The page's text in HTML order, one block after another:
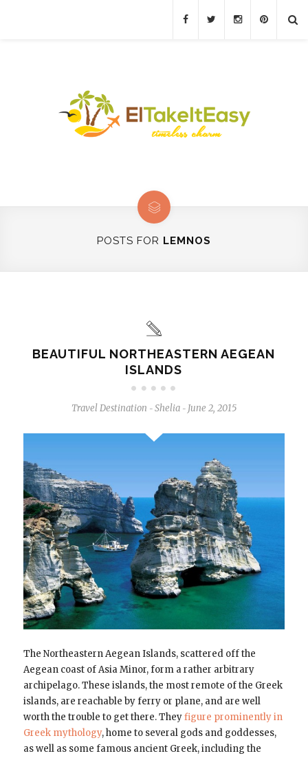
POSTS FOR LEMNOS
BEAUTIFUL NORTHEASTERN AEGEAN
ISLANDS
Travel Destination - Shelia - June 2, 2015
The Northeastern Aegean Islands, scattered off the
Aegean coast of Asia Minor, form a rather arbitrary
archipelago. These islands, the most remote of the Greek
islands, are reachable by ferry or plane, and are well
worth the trouble to get there. Theyfigure prominently in
Greek mythology, home to several gods and goddesses,
as well as some famous ancient Greek, including the